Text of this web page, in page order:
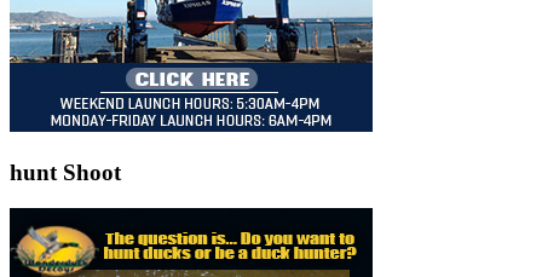
hunt Shoot